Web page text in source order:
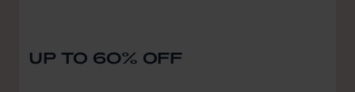
UP TO 60% OFF